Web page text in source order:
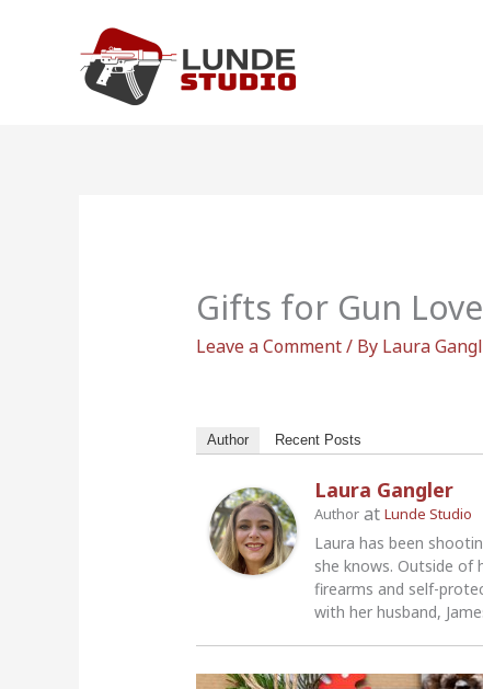
Gifts for Gun
Leave a Comment/ By Laura
Author Recent Posts
Laura Gangler
Authorat Lunde Studio
Laura has been
she knows. Outside of
firearms and self-
with her husband,